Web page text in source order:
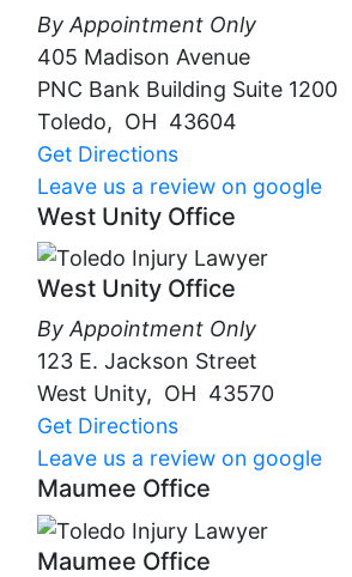
By Appointment Only
405 Madison Avenue
PNC Bank Building Suite 1200
Toledo, OH 43604
Get Directions
Leave us a review on google
West Unity Office
West Unity Office
By Appointment Only
123 E. Jackson Street
West Unity, OH 43570
Get Directions
Leave us a review on google
Maumee Office
Maumee Office